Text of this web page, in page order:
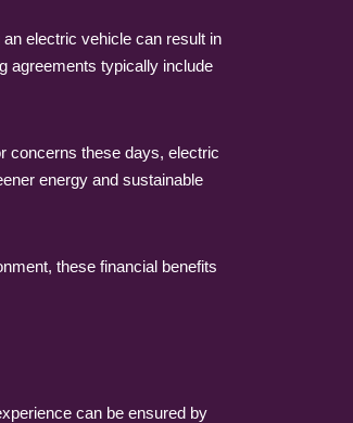
electric vehicle can result in
agreements typically include
concerns these days, electric
energy and sustainable
these financial benefits
can be ensured by